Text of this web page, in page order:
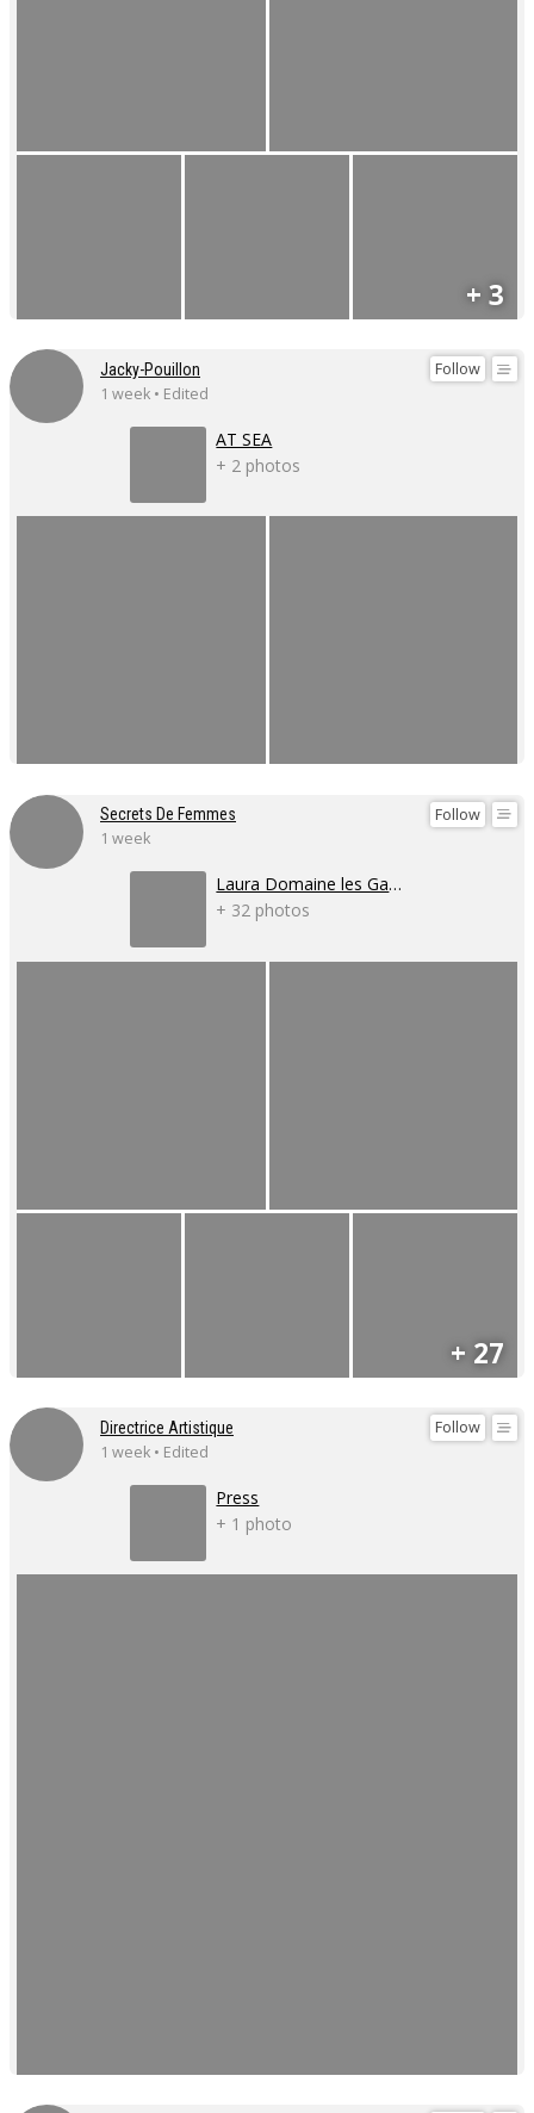
+ 3
Follow
Jacky-Pouillon
1 week • Edited
AT SEA
+ 2 photos
Follow
Secrets De Femmes
1 week
Laura Domaine les Gaillardoux
+ 32 photos
+ 27
Follow
Directrice Artistique
1 week • Edited
Press
+ 1 photo